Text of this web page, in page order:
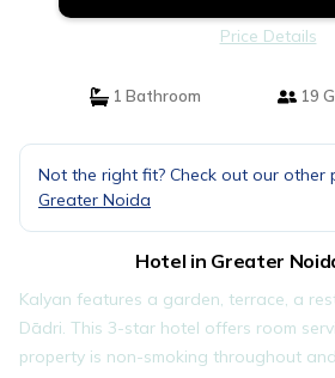
Price Details
1 Bathroom 19
Not the right fit? Check out our other
Greater Noida
Hotel in Greater
Kalyan features a garden, terrace, a
Dādri. This 3-star hotel offers room
property is non-smoking throughout